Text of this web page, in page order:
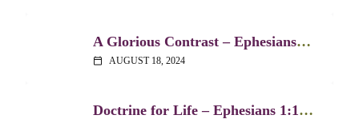
A Glorious Contrast – Ephesians 2:1-10
calendar_today AUGUST 18, 2024
Doctrine for Life – Ephesians 1:15-23